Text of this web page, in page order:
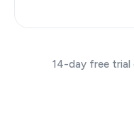
14-day free trial